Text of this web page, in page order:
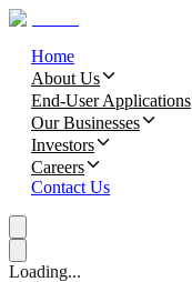
Home
About Us
End-User Applications
Our Businesses
Investors
Careers
Contact Us
Loading...